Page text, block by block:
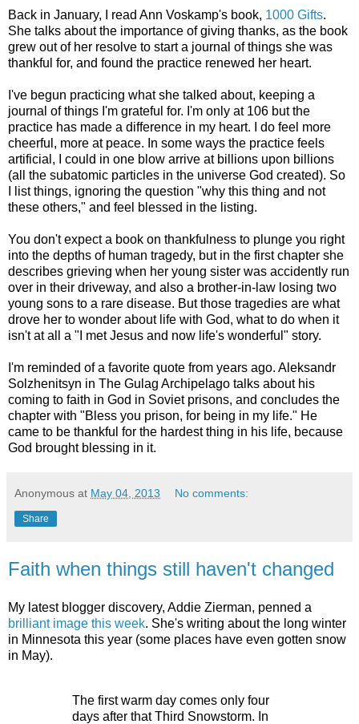
Back in January, I read Ann Voskamp's book, 1000 Gifts.
She talks about the importance of giving thanks, as the book
grew out of her resolve to start a journal of things she was
thankful for, and found the practice renewed her heart.
I've begun practicing what she talked about, keeping a
journal of things I'm grateful for. I'm only at 106 but the
practice has made a difference in my heart. I do feel more
cheerful, more at peace. In some ways the practice feels
artificial, I could in one blow arrive at billions upon billions
(all the subatomic particles in the universe God created). So
I list things, ignoring the question "why this thing and not
these others," and feel blessed in the listing.
You don't expect a book on thankfulness to plunge you right
into the depths of human tragedy, but in the first chapter she
describes grieving when her young sister was accidently run
over in their driveway, and also a brother-in-law losing two
young sons to a rare disease. But those tragedies are what
drove her to wonder about life with God, what to do when it
isn't at all a "I met Jesus and now life's wonderful" story.
I'm reminded of a favorite quote from years ago. Aleksandr
Solzhenitsyn in The Gulag Archipelago talks about his
coming to faith in God in Soviet prisons, and concludes the
chapter with "Bless you prison, for being in my life." He
came to be thankful for the hardest thing in his life, because
God brought blessing in it.
Anonymous at May 04, 2013 No comments:
Share
Faith when things still haven't changed
My latest blogger discovery, Addie Zierman, penned a
brilliant image this week. She's writing about the long winter
in Minnesota this year (some places have even gotten snow
in May).
The first warm day comes only four
days after that Third Snowstorm. In